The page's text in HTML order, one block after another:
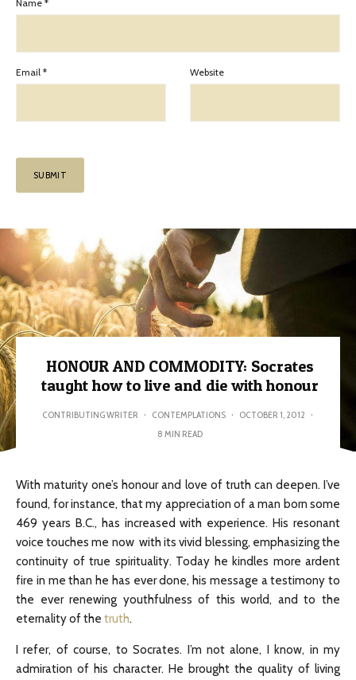
Name *
Email * Website
HONOUR AND COMMODITY: Socrates
taught how to live and die with honour
CONTRIBUTING WRITER · CONTEMPLATIONS · OCTOBER 1, 2012 ·
8 MIN READ
With maturity one’s honour and love of truth can deepen. I’ve
found, for instance, that my appreciation of a man born some
469 years B.C., has increased with experience. His resonant
voice touches me now with its vivid blessing, emphasizing the
continuity of true spirituality. Today he kindles more ardent
fire in me than he has ever done, his message a testimony to
the ever renewing youthfulness of this world, and to the
eternality of the truth.
I refer, of course, to Socrates. I’m not alone, I know, in my
admiration of his character. He brought the quality of living